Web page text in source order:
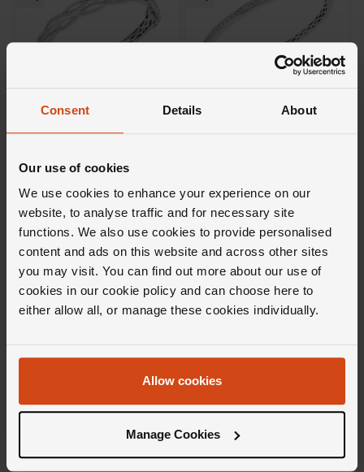
Consent Details About
Our use of cookies
We use cookies to enhance your experience on our
website, to analyse traffic and for necessary site
functions. We also use cookies to provide personalised
content and ads on this website and across other sites
you may visit. You can find out more about our use of
cookies in our cookie policy and can choose here to
either allow all, or manage these cookies individually.
Allow cookies
Manage Cookies
Loupe
White Gold
£7,900
£9,750
Icons Diamond Bracelet in 18ct
White Gold
Spyra Diamond Bangle in 18ct
White Gold